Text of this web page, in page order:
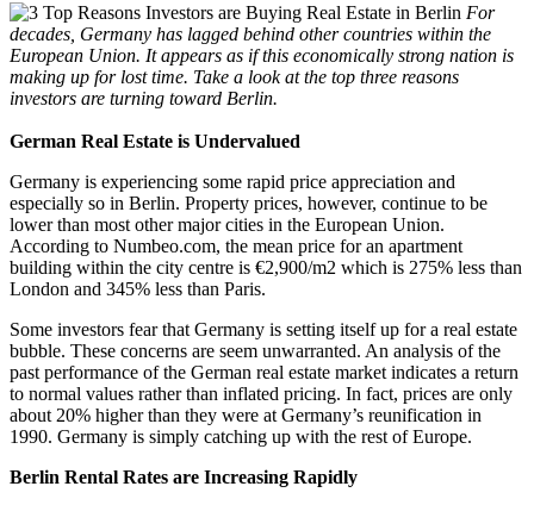
For
decades, Germany has lagged behind other countries within the
European Union. It appears as if this economically strong nation is
making up for lost time. Take a look at the top three reasons
investors are turning toward Berlin.
German Real Estate is Undervalued
Germany is experiencing some rapid price appreciation and
especially so in Berlin. Property prices, however, continue to be
lower than most other major cities in the European Union.
According to Numbeo.com, the mean price for an apartment
building within the city centre is €2,900/m2 which is 275% less than
London and 345% less than Paris.
Some investors fear that Germany is setting itself up for a real estate
bubble. These concerns are seem unwarranted. An analysis of the
past performance of the German real estate market indicates a return
to normal values rather than inflated pricing. In fact, prices are only
about 20% higher than they were at Germany’s reunification in
1990. Germany is simply catching up with the rest of Europe.
Berlin Rental Rates are Increasing Rapidly